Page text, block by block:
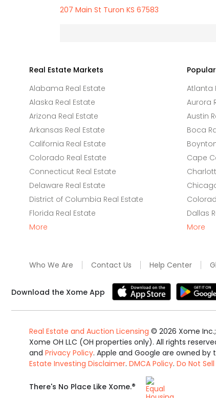
207 Main St Turon KS 67583
Real Estate Markets
Alabama Real Estate
Alaska Real Estate
Arizona Real Estate
Arkansas Real Estate
California Real Estate
Colorado Real Estate
Connecticut Real Estate
Delaware Real Estate
District of Columbia Real Estate
Florida Real Estate
More
Atlanta
Aurora
Austin
Boca
Cape
Dallas
More
Who We Are Contact Us Help Center
Download the Xome App
Real Estate and Auction Licensing © 2026 Xome
Xome OH LLC (OH properties only). All rights
and Privacy Policy. Apple and Google are owned
Estate Investing Disclaimer. DMCA Policy. Do Not
There's No Place Like Xome.®
Equal
Housing